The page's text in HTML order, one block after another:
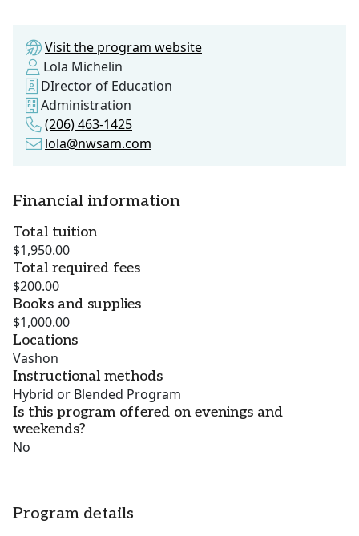
Visit the program website
Lola Michelin
DIrector of Education
Administration
(206) 463-1425
lola@nwsam.com
Financial information
Total tuition
$1,950.00
Total required fees
$200.00
Books and supplies
$1,000.00
Locations
Vashon
Instructional methods
Hybrid or Blended Program
Is this program offered on evenings and
weekends?
No
Program details